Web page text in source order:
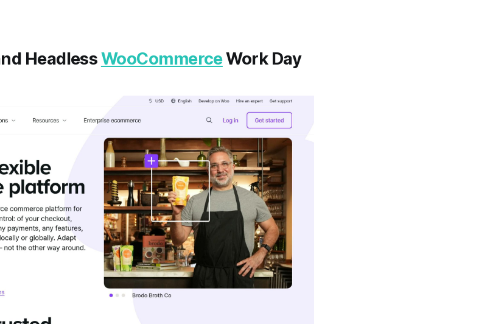
HeadlessWooCommerceWork Day